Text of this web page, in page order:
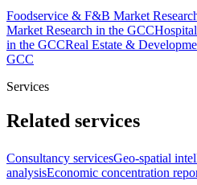
Foodservice & F&B Market
Market Research in the GCC
in the GCCReal Estate &
GCC
Services
Related services
Consultancy servicesGeo-spatial
analysisEconomic concentration